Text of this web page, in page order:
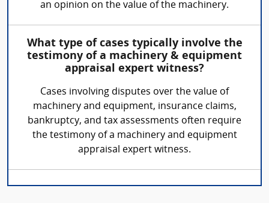
an opinion on the value of the machinery.
What type of cases typically involve the
testimony of a machinery & equipment
appraisal expert witness?
Cases involving disputes over the value of
machinery and equipment, insurance claims,
bankruptcy, and tax assessments often require
the testimony of a machinery and equipment
appraisal expert witness.